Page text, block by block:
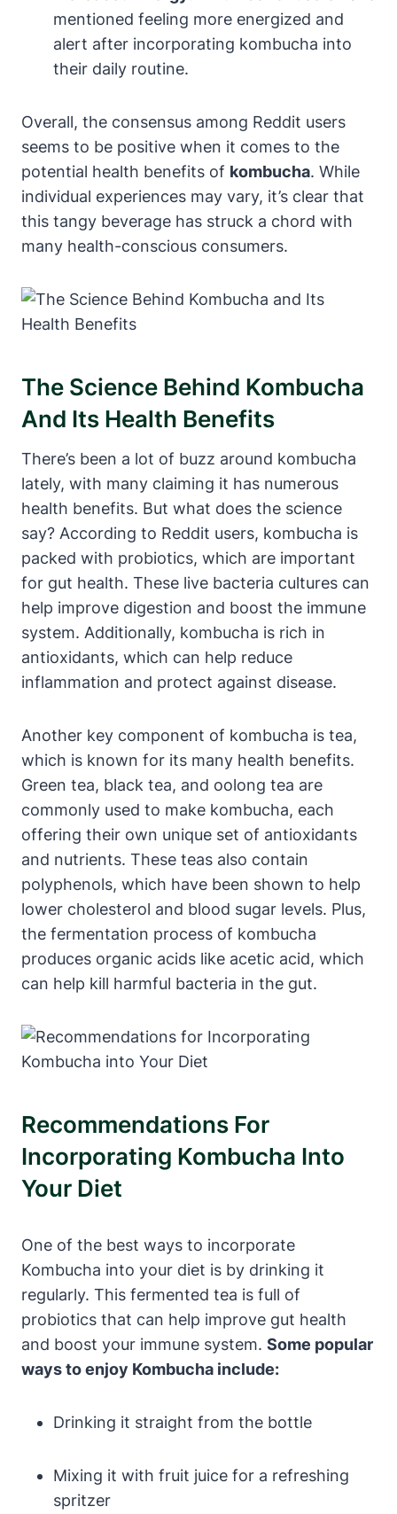
mentioned feeling more energized and
alert after incorporating kombucha into
their daily routine.
Overall, the consensus among Reddit users
seems to be positive when it comes to the
potential health benefits of kombucha. While
individual experiences may vary, it’s clear that
this tangy beverage has struck a chord with
many health-conscious consumers.
The Science Behind Kombucha
And Its Health Benefits
There’s been a lot of buzz around kombucha
lately, with many claiming it has numerous
health benefits. But what does the science
say? According to Reddit users, kombucha is
packed with probiotics, which are important
for gut health. These live bacteria cultures can
help improve digestion and boost the immune
system. Additionally, kombucha is rich in
antioxidants, which can help reduce
inflammation and protect against disease.
Another key component of kombucha is tea,
which is known for its many health benefits.
Green tea, black tea, and oolong tea are
commonly used to make kombucha, each
offering their own unique set of antioxidants
and nutrients. These teas also contain
polyphenols, which have been shown to help
lower cholesterol and blood sugar levels. Plus,
the fermentation process of kombucha
produces organic acids like acetic acid, which
can help kill harmful bacteria in the gut.
Recommendations For
Incorporating Kombucha Into
Your Diet
One of the best ways to incorporate
Kombucha into your diet is by drinking it
regularly. This fermented tea is full of
probiotics that can help improve gut health
and boost your immune system. Some popular
ways to enjoy Kombucha include:
Drinking it straight from the bottle
Mixing it with fruit juice for a refreshing
spritzer